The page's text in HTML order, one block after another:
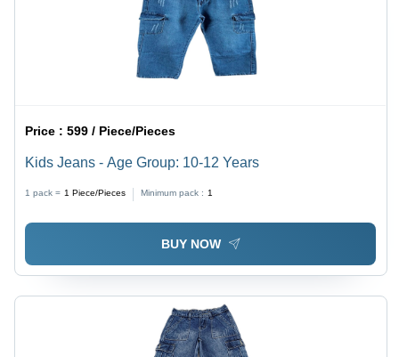
Price :599 / Piece/Pieces
Kids Jeans - Age Group: 10-12 Years
1 pack = 1 Piece/Pieces Minimum pack : 1
BUY NOW